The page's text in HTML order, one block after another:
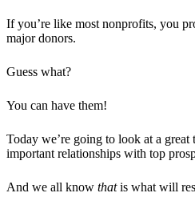
If you’re like most nonprofits, you
major donors.
Guess what?
You can have them!
Today we’re going to look at a
important relationships with top
And we all know thatis what will